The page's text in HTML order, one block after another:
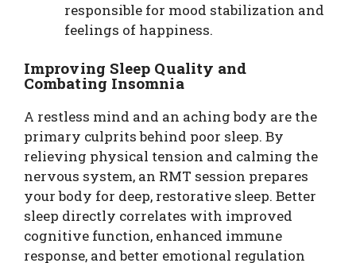
responsible for mood stabilization and
feelings of happiness.
Improving Sleep Quality and
Combating Insomnia
A restless mind and an aching body are the
primary culprits behind poor sleep. By
relieving physical tension and calming the
nervous system, an RMT session prepares
your body for deep, restorative sleep. Better
sleep directly correlates with improved
cognitive function, enhanced immune
response, and better emotional regulation